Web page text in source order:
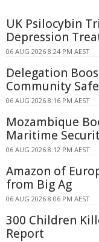
UK Psilocybin
Depression
06 AUG 2026 8:24 PM AEST
Delegation
Community
06 AUG 2026 8:16 PM AEST
Mozambique
Maritime
06 AUG 2026 8:12 PM AEST
Amazon of
from Big Ag
06 AUG 2026 8:06 PM AEST
300 Children
Report